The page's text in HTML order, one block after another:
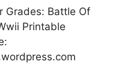
Grades: Battle Of
Printable